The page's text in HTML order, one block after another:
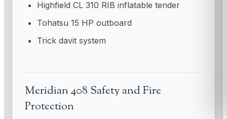
Highfield CL 310 RIB inflatable tender
Tohatsu 15 HP outboard
Trick davit system
Meridian 408 Safety and Fire
Protection